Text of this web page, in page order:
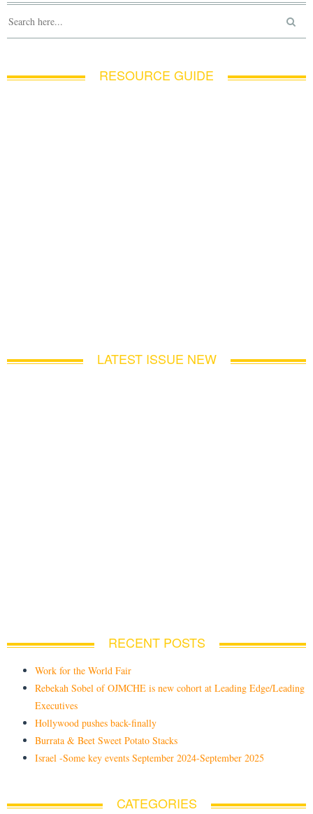
RESOURCE GUIDE
LATEST ISSUE NEW
RECENT POSTS
Work for the World Fair
Rebekah Sobel of OJMCHE is new cohort at Leading Edge/Leading
Executives
Hollywood pushes back-finally
Burrata & Beet Sweet Potato Stacks
Israel -Some key events September 2024-September 2025
CATEGORIES